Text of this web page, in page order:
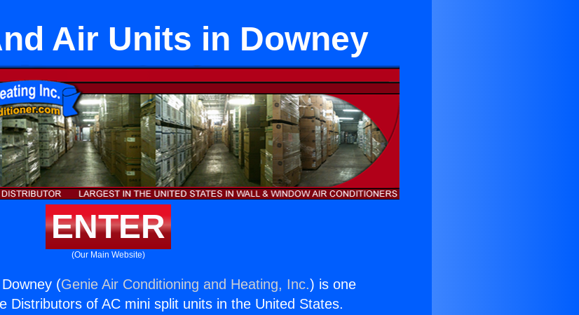
Air Units in Downey
ENTER
(Our Main Website)
(Genie Air Conditioning and Heating, Inc.) is one
Distributors of AC mini split units in the United States.